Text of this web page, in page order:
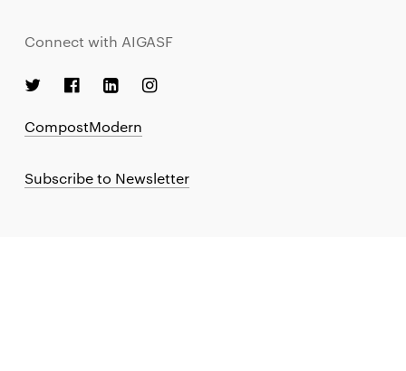
Connect with AIGASF
CompostModern
Subscribe to Newsletter